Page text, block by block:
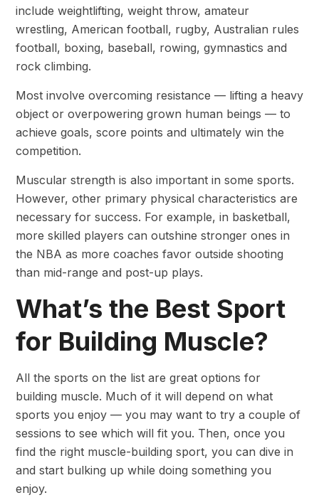
include weightlifting, weight throw, amateur
wrestling, American football, rugby, Australian rules
football, boxing, baseball, rowing, gymnastics and
rock climbing.
Most involve overcoming resistance — lifting a heavy
object or overpowering grown human beings — to
achieve goals, score points and ultimately win the
competition.
Muscular strength is also important in some sports.
However, other primary physical characteristics are
necessary for success. For example, in basketball,
more skilled players can outshine stronger ones in
the NBA as more coaches favor outside shooting
than mid-range and post-up plays.
What’s the Best Sport
for Building Muscle?
All the sports on the list are great options for
building muscle. Much of it will depend on what
sports you enjoy — you may want to try a couple of
sessions to see which will fit you. Then, once you
find the right muscle-building sport, you can dive in
and start bulking up while doing something you
enjoy.